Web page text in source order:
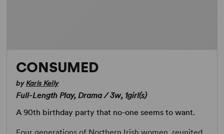
CONSUMED
byKaris Kelly
Full-Length Play, Drama / 3w, 1girl(s)
A 90th birthday party that no-one seems to want.